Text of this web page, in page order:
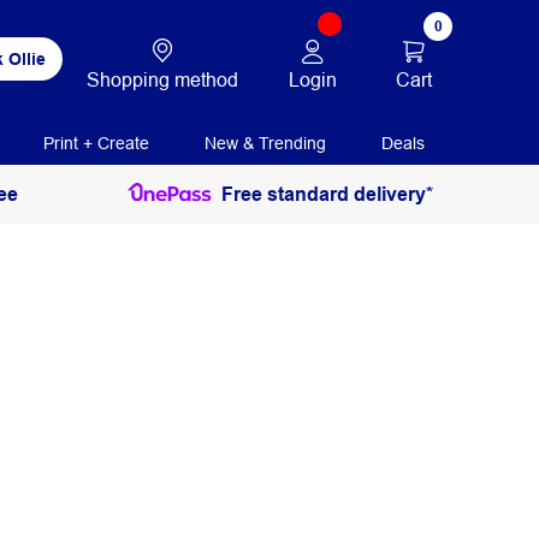
Ollie
Shopping method Login
0
Cart
Print + Create New & Trending Deals
Free standard delivery*